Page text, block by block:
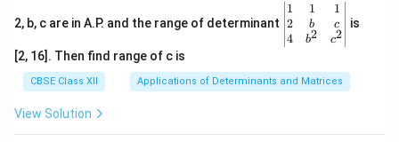
2, b, c are in A.P. and the range of determinant
\be
gin
{v
ma
x}1
&1
1
2
4
1
b
b2
1
c
c2
is
[2, 16]. Then find range of c is
CBSE Class XII Applications of Determinants and Matrices
View Solution